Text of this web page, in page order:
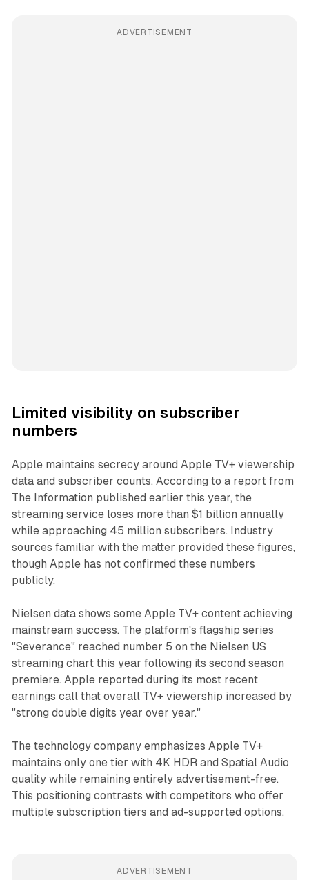
ADVERTISEMENT
Limited visibility on subscriber
numbers
Apple maintains secrecy around Apple TV+ viewership
data and subscriber counts. According to a report from
The Information published earlier this year, the
streaming service loses more than $1 billion annually
while approaching 45 million subscribers. Industry
sources familiar with the matter provided these figures,
though Apple has not confirmed these numbers
publicly.
Nielsen data shows some Apple TV+ content achieving
mainstream success. The platform's flagship series
"Severance" reached number 5 on the Nielsen US
streaming chart this year following its second season
premiere. Apple reported during its most recent
earnings call that overall TV+ viewership increased by
"strong double digits year over year."
The technology company emphasizes Apple TV+
maintains only one tier with 4K HDR and Spatial Audio
quality while remaining entirely advertisement-free.
This positioning contrasts with competitors who offer
multiple subscription tiers and ad-supported options.
ADVERTISEMENT